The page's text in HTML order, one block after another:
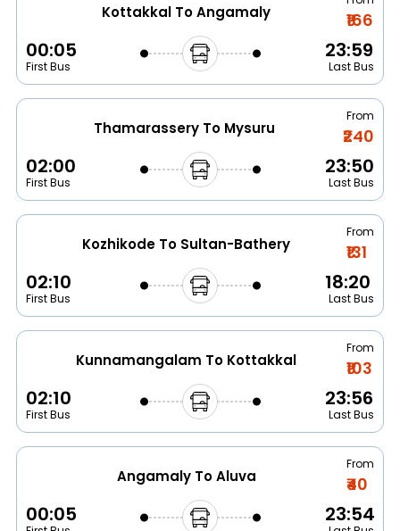
Kottakkal To Angamaly ₹166
00:05
First Bus
23:59
Last Bus
Thamarassery To Mysuru
From
₹240
02:00
First Bus
23:50
Last Bus
Kozhikode To Sultan-Bathery
From
₹131
02:10
First Bus
18:20
Last Bus
Kunnamangalam To Kottakkal
From
₹103
02:10
First Bus
23:56
Last Bus
Angamaly To Aluva
From
₹40
00:05 23:54